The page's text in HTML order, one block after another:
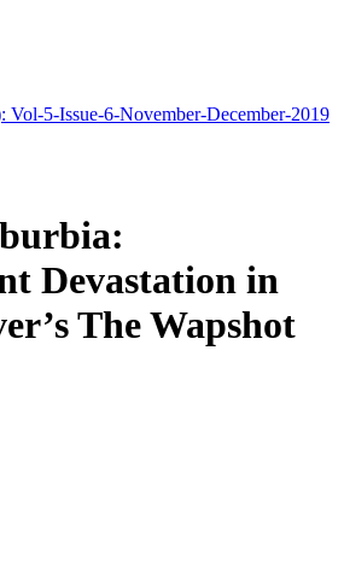
Vol-5-Issue-6-November-December-2019
Devastation in
The Wapshot